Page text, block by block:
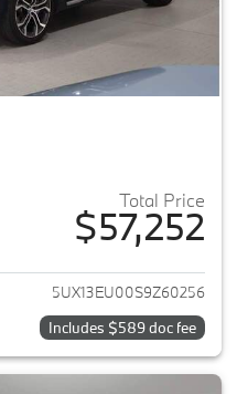
Total Price
$57,252
View details for 2025 BMW X5
5UX13EU00S9Z60256
Includes $589 doc fee